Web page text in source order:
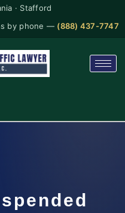
· Stafford
by phone — (888) 437-7747